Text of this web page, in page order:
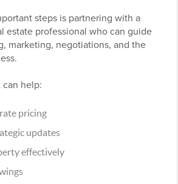
steps is partnering with a
estate professional who can guide
marketing, negotiations, and the
help:
pricing
updates
effectively